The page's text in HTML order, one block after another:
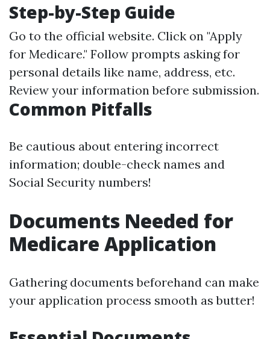
Step-by-Step Guide
Go to the official website. Click on "Apply
for Medicare." Follow prompts asking for
personal details like name, address, etc.
Review your information before submission.
Common Pitfalls
Be cautious about entering incorrect
information; double-check names and
Social Security numbers!
Documents Needed for
Medicare Application
Gathering documents beforehand can make
your application process smooth as butter!